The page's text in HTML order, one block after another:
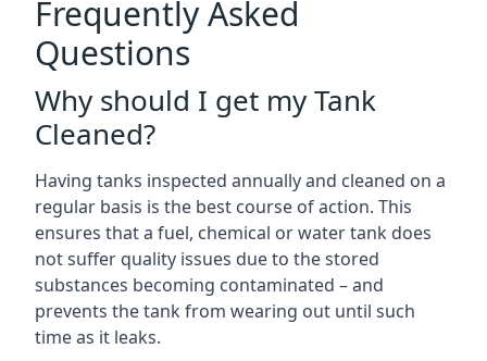
Frequently Asked
Questions
Why should I get my Tank
Cleaned?
Having tanks inspected annually and cleaned on a
regular basis is the best course of action. This
ensures that a fuel, chemical or water tank does
not suffer quality issues due to the stored
substances becoming contaminated – and
prevents the tank from wearing out until such
time as it leaks.